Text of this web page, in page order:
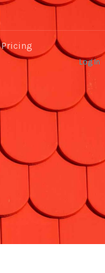
Pricing
Log In